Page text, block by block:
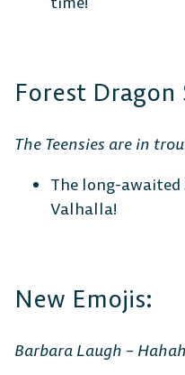
Forest Dragon
The Teensies are in
The long-
Valhalla!
New Emojis:
Barbara Laugh –